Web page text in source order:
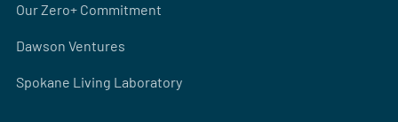
Our Zero+ Commitment
Dawson Ventures
Spokane Living Laboratory